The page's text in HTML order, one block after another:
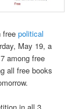
freepolitical
May 19, a
among free
all free books